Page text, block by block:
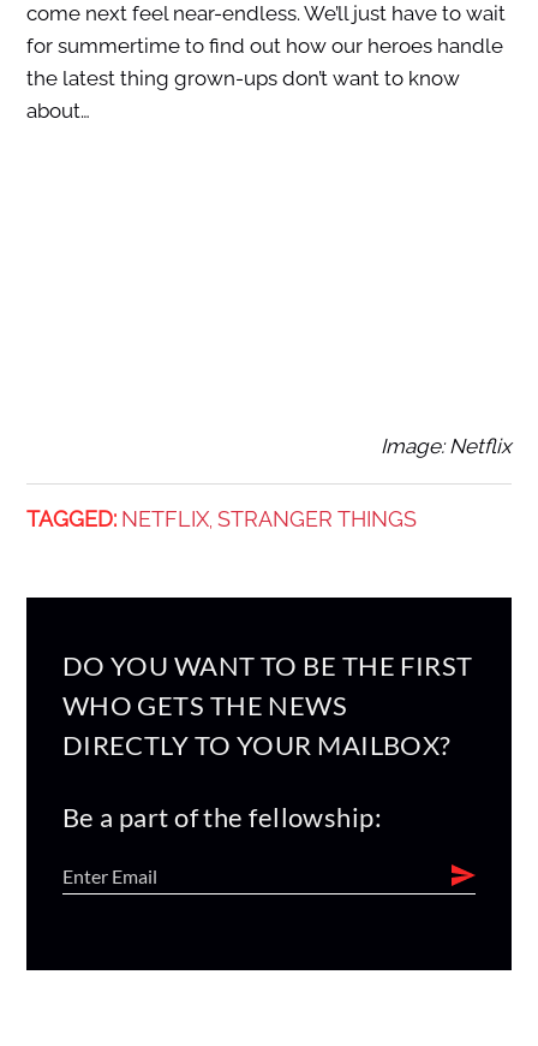
come next feel near-endless. We’ll just have to wait
for summertime to find out how our heroes handle
the latest thing grown-ups don’t want to know
about…
Image: Netflix
TAGGED: NETFLIX STRANGER THINGS
DO YOU WANT TO BE THE FIRST
WHO GETS THE NEWS
DIRECTLY TO YOUR MAILBOX?
Be a part of the fellowship: